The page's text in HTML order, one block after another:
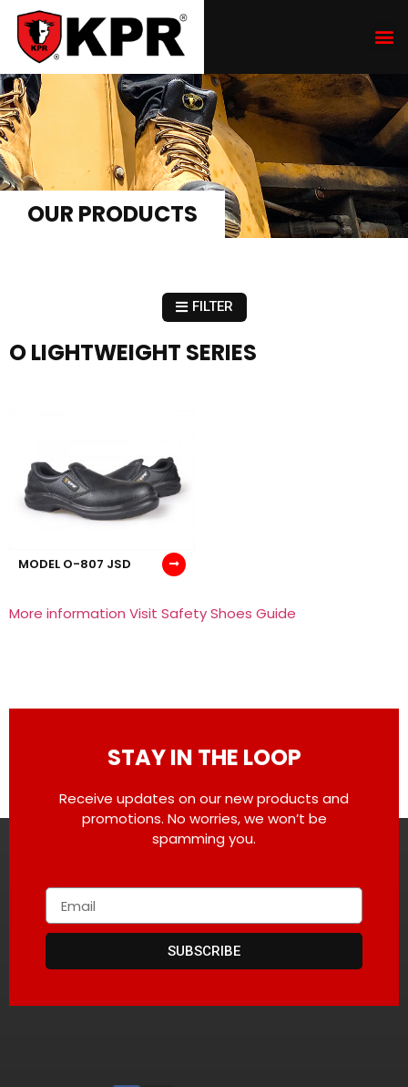
OUR PRODUCTS
FILTER
O LIGHTWEIGHT SERIES
MODEL O-807 JSD
More information Visit Safety Shoes Guide
STAY IN THE LOOP
Receive updates on our new products and
promotions. No worries, we won’t be
spamming you.
SUBSCRIBE